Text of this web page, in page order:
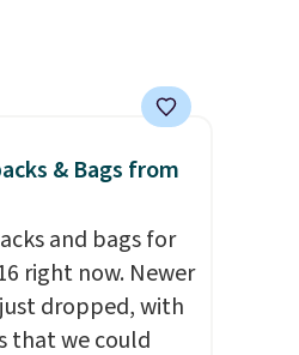
& Bags from
and bags for
right now. Newer
dropped, with
that we could